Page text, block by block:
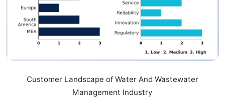
Customer Landscape of Water And Wastewater
Management Industry